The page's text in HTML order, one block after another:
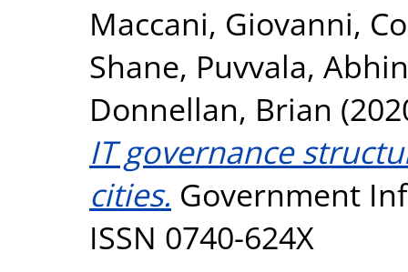
Maccani, Giovanni,
Shane, Puvvala,
Donnellan, Brian
IT governance
cities. Government
ISSN 0740-624X